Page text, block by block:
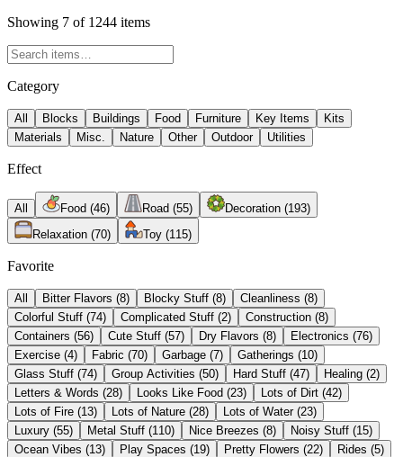
Showing 7 of 1244 items
Category
All Blocks Buildings Food Furniture Key Items
Kits
Materials
Misc. Nature Other Outdoor Utilities
Effect
All Food (46) Road (55) Decoration (193)
Relaxation (70) Toy (115)
Favorite
All Bitter Flavors (8) Blocky Stuff (8) Cleanliness (8)
Colorful Stuff (74) Complicated Stuff (2) Construction (8)
Containers (56) Cute Stuff (57) Dry Flavors (8) Electronics (76)
Exercise (4) Fabric (70) Garbage (7) Gatherings (10)
Glass Stuff (74) Group Activities (50) Hard Stuff (47) Healing (2)
Letters & Words (28) Looks Like Food (23) Lots of Dirt (42)
Lots of Fire (13) Lots of Nature (28) Lots of Water (23)
Luxury (55) Metal Stuff (110) Nice Breezes (8) Noisy Stuff (15)
Ocean Vibes (13) Play Spaces (19) Pretty Flowers (22) Rides (5)